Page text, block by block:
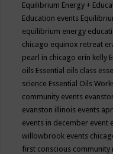
Equilibrium Energy +
Education events
equilibrium energy
chicago equinox retreat
pearl in chicago erin kelly
oils Essential oils class
science Essential Oils
community events
evanston illinois events
events in december event
willowbrook events
first conscious community